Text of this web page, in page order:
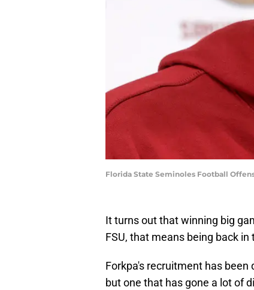
Florida State Seminoles Football
It turns out that winning big
FSU, that means being back
Forkpa's recruitment has
but one that has gone a lot of